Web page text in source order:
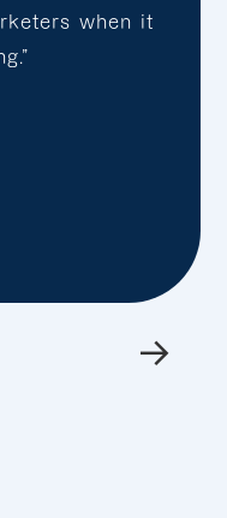
when it
→